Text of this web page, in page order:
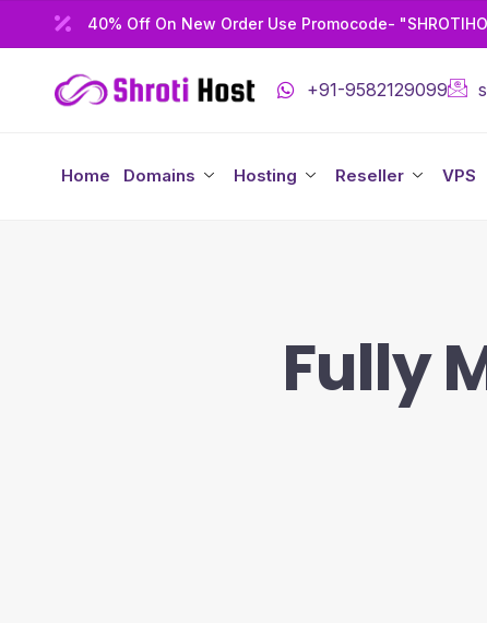
40% Off On New Order Use Promocode-
+91-9582129099
Home Domains Hosting Reseller VPS
Fully